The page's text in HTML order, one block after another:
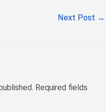
Next Post →
Required fields